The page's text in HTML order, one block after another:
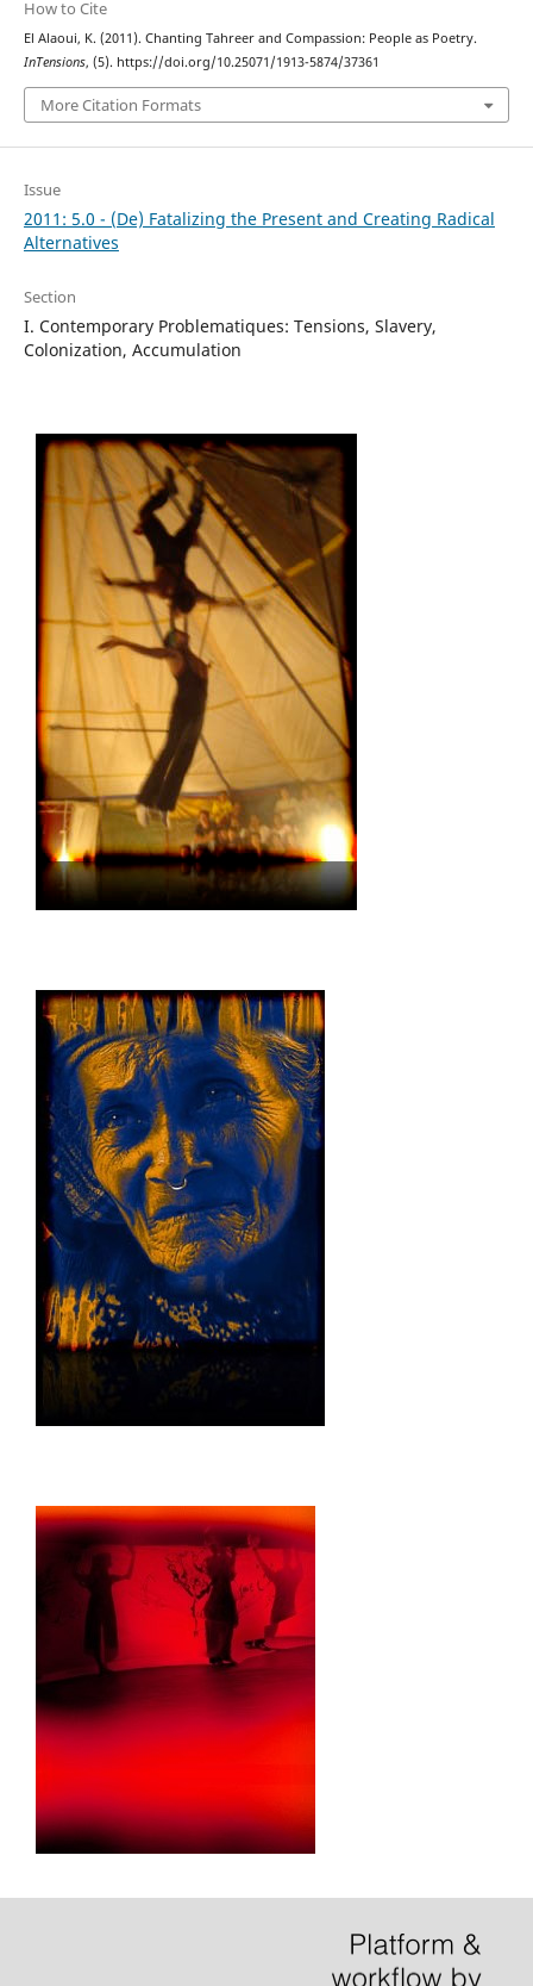
How to Cite
El Alaoui, K. (2011). Chanting Tahreer and Compassion: People as Poetry.
InTensions, (5). https://doi.org/10.25071/1913-5874/37361
More Citation Formats
Issue
2011: 5.0 - (De) Fatalizing the Present and Creating Radical
Alternatives
Section
I. Contemporary Problematiques: Tensions, Slavery,
Colonization, Accumulation